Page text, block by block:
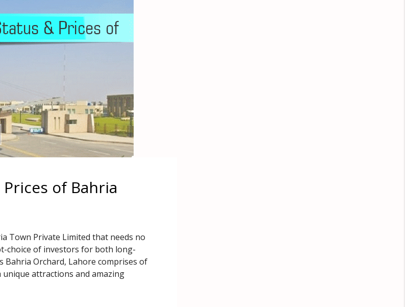
of Bahria
Town Private Limited that needs no
choice of investors for both long-
Orchard, Lahore comprises of
attractions and amazing